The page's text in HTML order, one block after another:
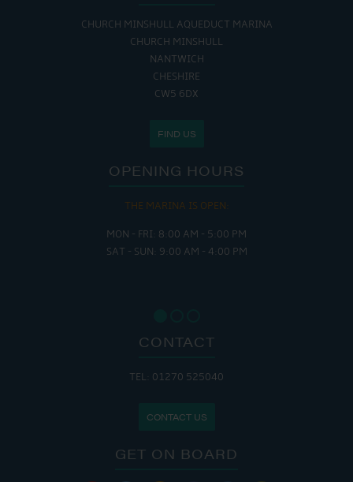
CHURCH MINSHULL AQUEDUCT MARINA
CHURCH MINSHULL
NANTWICH
CHESHIRE
CW5 6DX
FIND US
OPENING HOURS
THE MARINA IS OPEN:
MON - FRI: 8:00 AM - 5:00 PM
SAT - SUN: 9:00 AM - 4:00 PM
CONTACT
TEL: 01270 525040
CONTACT US
GET ON BOARD